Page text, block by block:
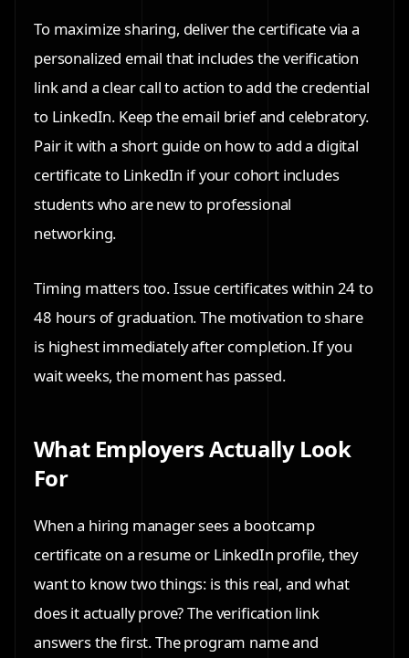
To maximize sharing, deliver the certificate via a
personalized email that includes the verification
link and a clear call to action to add the credential
to LinkedIn. Keep the email brief and celebratory.
Pair it with a short guide on how to add a digital
certificate to LinkedIn if your cohort includes
students who are new to professional
networking.
Timing matters too. Issue certificates within 24 to
48 hours of graduation. The motivation to share
is highest immediately after completion. If you
wait weeks, the moment has passed.
What Employers Actually Look
For
When a hiring manager sees a bootcamp
certificate on a resume or LinkedIn profile, they
want to know two things: is this real, and what
does it actually prove? The verification link
answers the first. The program name and